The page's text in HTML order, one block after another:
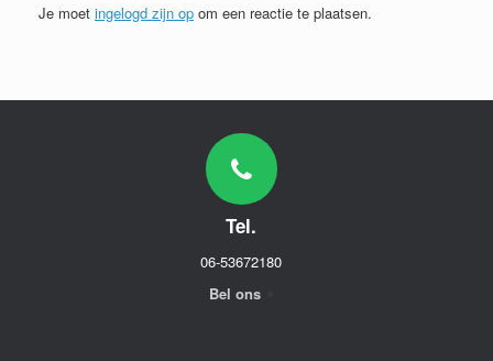
Je moet ingelogd zijn op om een reactie te plaatsen.
Tel.
06-53672180
Bel ons